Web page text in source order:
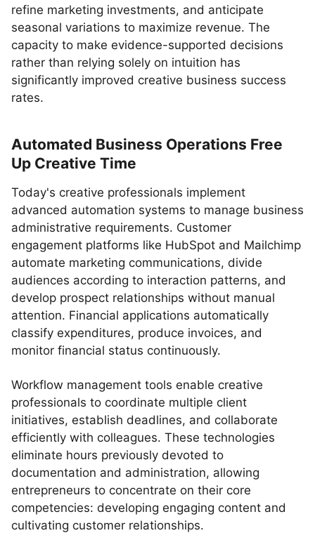
refine marketing investments, and anticipate
seasonal variations to maximize revenue. The
capacity to make evidence-supported decisions
rather than relying solely on intuition has
significantly improved creative business success
rates.
Automated Business Operations Free
Up Creative Time
Today's creative professionals implement
advanced automation systems to manage business
administrative requirements. Customer
engagement platforms like HubSpot and Mailchimp
automate marketing communications, divide
audiences according to interaction patterns, and
develop prospect relationships without manual
attention. Financial applications automatically
classify expenditures, produce invoices, and
monitor financial status continuously.
Workflow management tools enable creative
professionals to coordinate multiple client
initiatives, establish deadlines, and collaborate
efficiently with colleagues. These technologies
eliminate hours previously devoted to
documentation and administration, allowing
entrepreneurs to concentrate on their core
competencies: developing engaging content and
cultivating customer relationships.